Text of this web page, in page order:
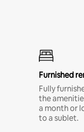
Furnished
Fully
the
a month or
to a sublet.